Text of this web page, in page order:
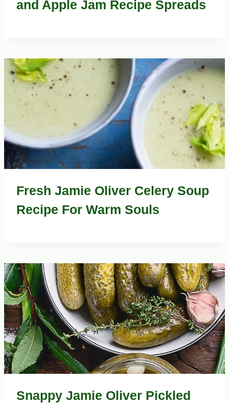
and Apple Jam Recipe Spreads
Fresh Jamie Oliver Celery Soup
Recipe For Warm Souls
Snappy Jamie Oliver Pickled